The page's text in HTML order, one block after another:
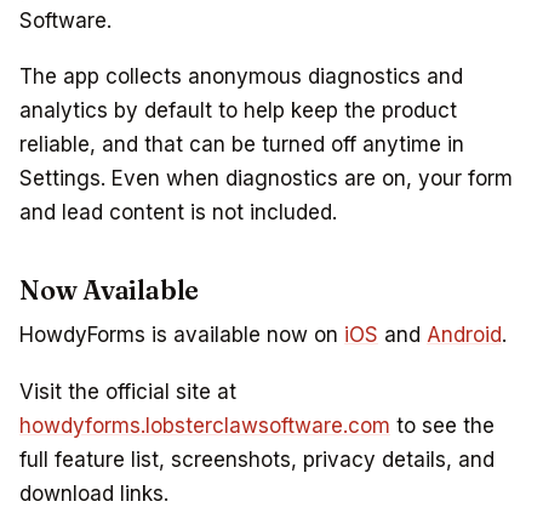
Software.
The app collects anonymous diagnostics and
analytics by default to help keep the product
reliable, and that can be turned off anytime in
Settings. Even when diagnostics are on, your form
and lead content is not included.
Now Available
HowdyForms is available now on iOS and Android.
Visit the official site at
howdyforms.lobsterclawsoftware.com to see the
full feature list, screenshots, privacy details, and
download links.